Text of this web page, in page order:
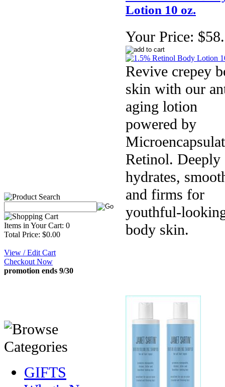
Items in Your Cart: 0
Total Price: $0.00
View / Edit Cart
Checkout Now
promotion ends 9/30
GIFTS
Lotion 10 oz.
Your Price:
Revive crepey
skin with our
aging lotion
powered by
Retinol. Deeply
hydrates,
and firms for
youthful-
body skin.